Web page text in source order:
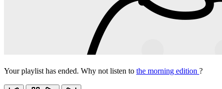
Your playlist has ended. Why not listen to the morning edition ?